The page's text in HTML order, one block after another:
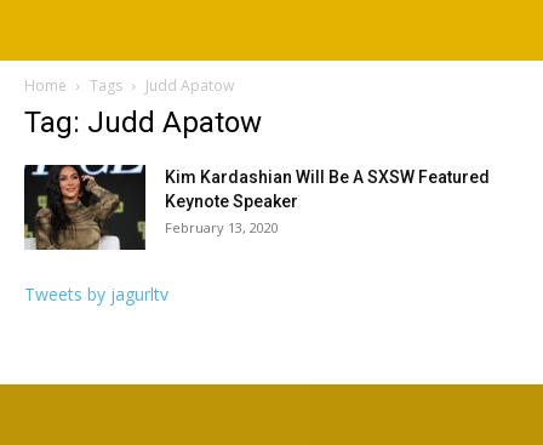
Home Tags Judd Apatow
Tag: Judd Apatow
Kim Kardashian Will Be A SXSW Featured
Keynote Speaker
February 13, 2020
Tweets by jagurltv